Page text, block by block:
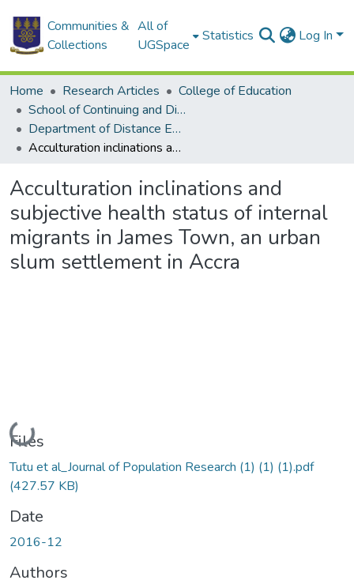
Communities &
Collections
All of
UGSpace
Statistics Log In
Home Research Articles
College of Education
School of Continuing and Distance Education
Department of Distance Education
Acculturation inclinations and subjective health status of internal migrants in James Town, an urban slum settlement in Accra
Acculturation inclinations and
subjective health status of internal
migrants in James Town, an urban
slum settlement in Accra
Loading...
Files
Tutu et al_Journal of Population Research (1) (1) (1).pdf
(427.57 KB)
Date
2016-12
Authors